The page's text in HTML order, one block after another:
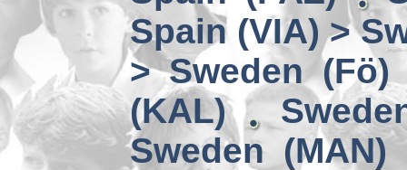
Spain (VIA) >
> Sweden (Fö)
(KAL)
Sweden